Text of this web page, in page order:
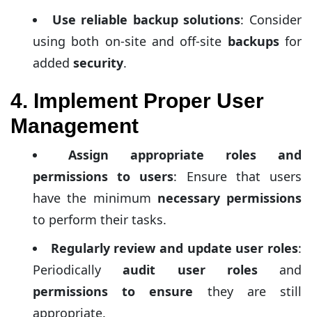
Use reliable backup solutions: Consider
using both on-site and off-site backupsfor
added security.
4. Implement Proper User
Management
Assign appropriate roles and
permissions to users: Ensure that users
have the minimum necessary permissions
to perform their tasks.
Regularly review and update user roles:
Periodicallyaudit user rolesand
permissions to ensure they are still
appropriate.